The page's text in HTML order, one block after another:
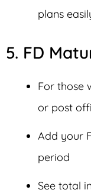
plans
5. FD
For those
or post
Add your
period
See total